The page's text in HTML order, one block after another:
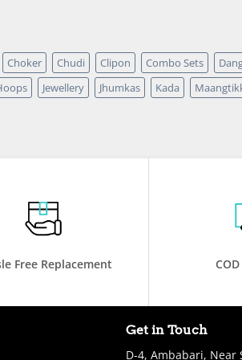
Choker Chudi Clipon Combo Sets
Jewellery Jhumkas Kada
Free Replacement
Get in Touch
D-4, Ambabari, Near